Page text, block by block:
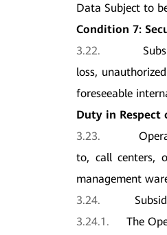
Data Subject to
Condition 7:
3.22.
loss,
foreseeable
Duty in
3.23.
to, call centers,
management
3.24.
3.24.1.The